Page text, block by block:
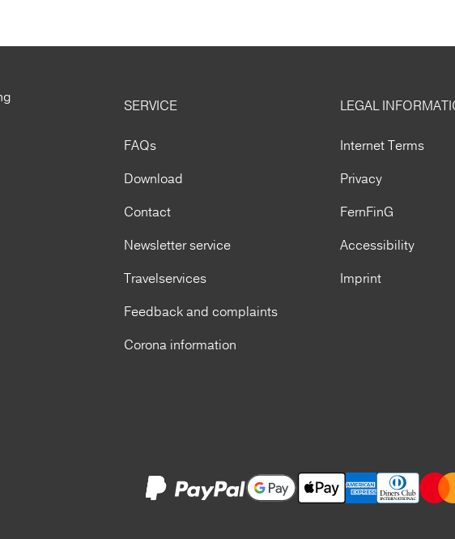
SERVICE
FAQs
Download
Contact
Newsletter service
Travelservices
Feedback and complaints
Corona information
LEGAL
Internet Terms
Privacy
FernFinG
Accessibility
Imprint